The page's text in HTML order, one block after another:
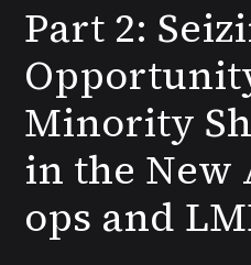
Part 2:
Minority
in the New
ops and